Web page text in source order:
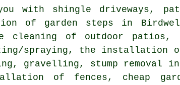
shingle driveways,
of garden steps in
cleaning of outdoor patios,
spraying, the installation
gravelling, stump removal
of fences, cheap